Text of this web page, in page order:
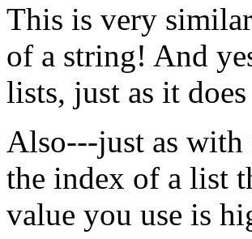
This is very
of a string! And
lists, just as it
Also---just as with
the index of a list
value you use is